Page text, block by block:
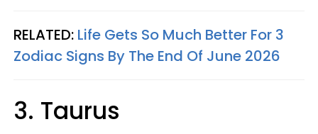
RELATED: Life Gets So Much Better For 3
Zodiac Signs By The End Of June 2026
3. Taurus